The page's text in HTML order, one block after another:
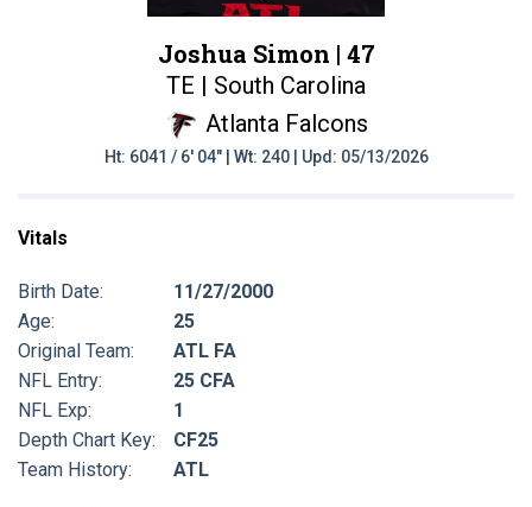
Joshua Simon | 47
TE | South Carolina
Atlanta Falcons
Ht: 6041 / 6' 04" | Wt: 240 | Upd: 05/13/2026
Vitals
Birth Date:
11/27/2000
Age:
25
Original Team:
ATL FA
NFL Entry:
25 CFA
NFL Exp:
1
Depth Chart Key:
CF25
Team History:
ATL